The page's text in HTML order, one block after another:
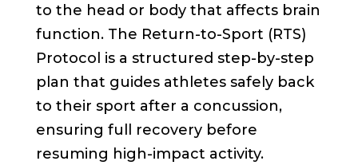
to the head or body that affects brain
function. The Return-to-Sport (RTS)
Protocol is a structured step-by-step
plan that guides athletes safely back
to their sport after a concussion,
ensuring full recovery before
resuming high-impact activity.